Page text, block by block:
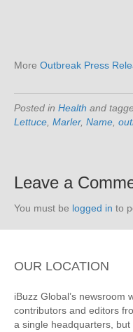
More Outbreak Press
Posted in Health and
Lettuce Marler, Name
Leave a
You must be logged in to
OUR LOCATION
iBuzz Global’s newsroom
contributors and editors
a single headquarters,